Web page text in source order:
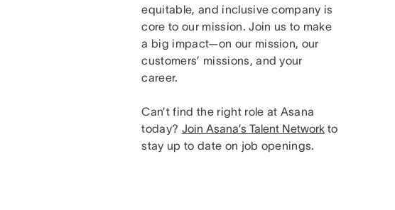
equitable, and inclusive company is
core to our mission. Join us to make
a big impact—on our mission, our
customers’ missions, and your
career.
Can’t find the right role at Asana
today? Join Asana’s Talent Networkto
stay up to date on job openings.